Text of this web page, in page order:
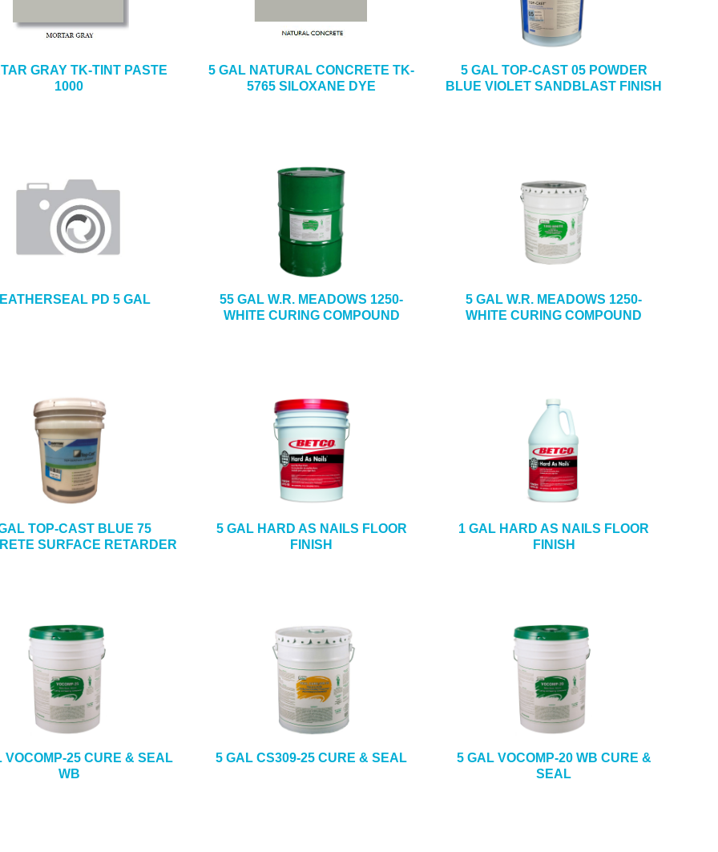
GRAY TK-TINT PASTE
1000
5 GAL NATURAL CONCRETE TK-
5765 SILOXANE DYE
5 GAL TOP-CAST 05 POWDER
BLUE VIOLET SANDBLAST FINISH
PD 5 GAL
55 GAL W.R. MEADOWS 1250-
WHITE CURING COMPOUND
5 GAL W.R. MEADOWS 1250-
WHITE CURING COMPOUND
TOP-CAST BLUE 75
SURFACE RETARDER
5 GAL HARD AS NAILS FLOOR
FINISH
1 GAL HARD AS NAILS FLOOR
FINISH
VOCOMP-25 CURE & SEAL
WB
5 GAL CS309-25 CURE & SEAL
5 GAL VOCOMP-20 WB CURE &
SEAL